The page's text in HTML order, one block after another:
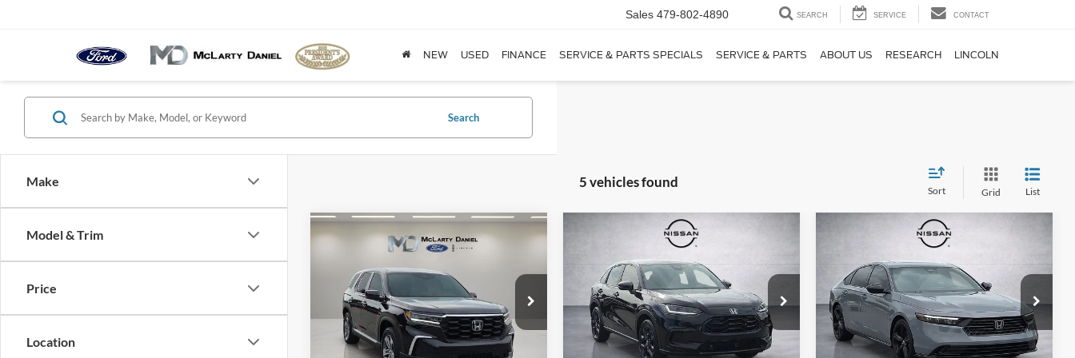
Sales 479-802-4890 SEARCH SERVICE CONTACT
NEW USED FINANCE SERVICE & PARTS SPECIALS SERVICE & PARTS ABOUT US RESEARCH LINCOLN
Make
Model & Trim
Price
Location
Search
5 vehicles found
Sort Grid List
Honda PilotEX-L
Price Drop
VIN:5FNYG2H48SB008711Stock:SB008711
Model:YG2H4SENW
$39,995
FINAL PRICE:
Compare Vehicle
Honda HR-V
Price Drop
VIN: 3CZRZ1H54SM741099Stock:SM741099
Model:RZ1H5SEW
$27,781
FINAL PRICE:
Compare Vehicle
Honda Accord
HybridSport-L
Price Drop
VIN:
1HGCY2F7XSA028957Stock:SA028957
Model:CY2F7SJXW
$32,997
FINAL PRICE:
Compare Vehicle